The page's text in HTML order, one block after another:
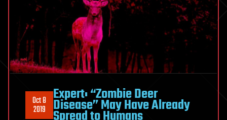
Oct 8
2019
Expert: “Zombie Deer
Disease” May Have Already